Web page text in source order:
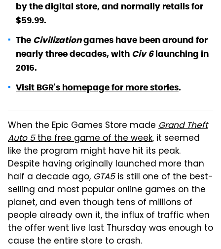
by the digital store, and normally retails for
$59.99.
The Civilizationgames have been around for
nearly three decades, with Civ 6launching in
2016.
Visit BGR's homepage for more stories.
When the Epic Games Store made Grand Theft
Auto 5the free game of the week, it seemed
like the program might have hit its peak.
Despite having originally launched more than
half a decade ago, GTA5is still one of the best-
selling and most popular online games on the
planet, and even though tens of millions of
people already own it, the influx of traffic when
the offer went live last Thursday was enough to
cause the entire store to crash.